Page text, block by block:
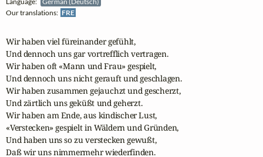
Our translations: FRE
Wir haben viel füreinander gefühlt,
Und dennoch uns gar vortrefflich vertragen.
Wir haben oft «Mann und Frau» gespielt,
Und dennoch uns nicht gerauft und geschlagen.
Wir haben zusammen gejauchzt und gescherzt,
Und zärtlich uns geküßt und geherzt.
Wir haben am Ende, aus kindischer Lust,
«Verstecken» gespielt in Wäldern und Gründen,
Und haben uns so zu verstecken gewußt,
Daß wir uns nimmermehr wiederfinden.